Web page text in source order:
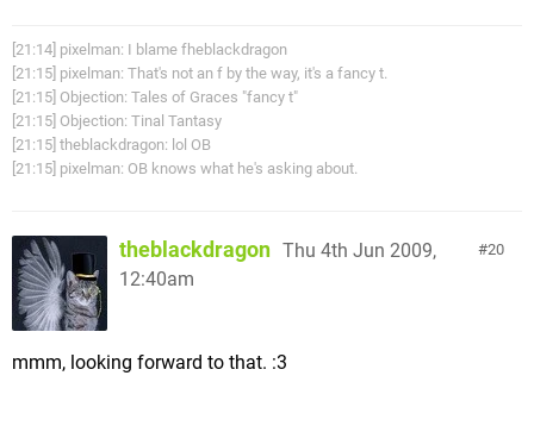
[21:14] pixelman: I blame fheblackdragon
[21:15] pixelman: That's not an f by the way, it's a fancy t.
[21:15] Objection: Tales of Graces "fancy t"
[21:15] Objection: Tinal Tantasy
[21:15] theblackdragon: lol OB
[21:15] pixelman: OB knows what he's asking about.
20
theblackdragon Thu 4th Jun 2009,
12:40am
mmm, looking forward to that. :3